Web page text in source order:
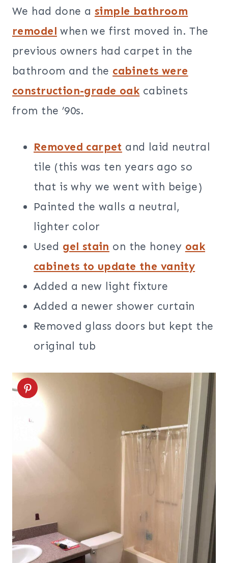
We had done a simple bathroom
remodel when we first moved in. The
previous owners had carpet in the
bathroom and the cabinets were
construction-grade oak cabinets
from the ’90s.
Removed carpet and laid neutral
tile (this was ten years ago so
that is why we went with beige)
Painted the walls a neutral,
lighter color
Used gel stain on the honey oak
cabinets to update the vanity
Added a new light fixture
Added a newer shower curtain
Removed glass doors but kept the
original tub